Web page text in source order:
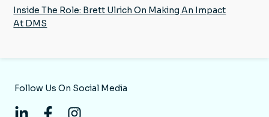
Inside The Role: Brett Ulrich On Making An Impact
At DMS
Follow Us On Social Media